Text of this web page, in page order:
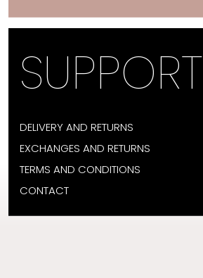
SUPPORT
DELIVERY AND RETURNS
EXCHANGES AND RETURNS
TERMS AND CONDITIONS
CONTACT